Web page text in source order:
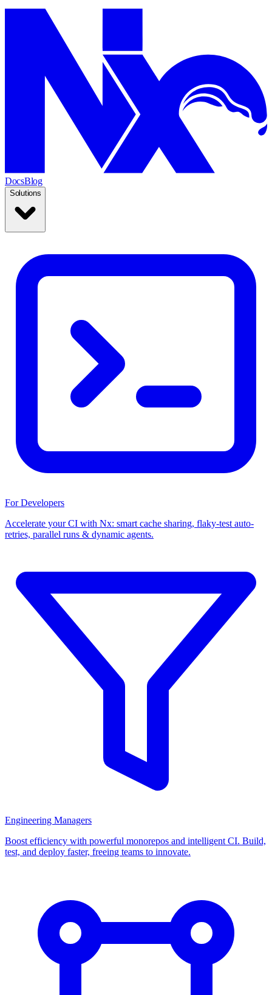
DocsBlog
Solutions
For Developers
Accelerate your CI with Nx: smart cache sharing, flaky-test auto-
retries, parallel runs & dynamic agents.
Engineering Managers
Boost efficiency with powerful monorepos and intelligent CI. Build,
test, and deploy faster, freeing teams to innovate.